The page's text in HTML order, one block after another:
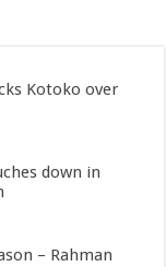
Kotoko over
down in
– Rahman